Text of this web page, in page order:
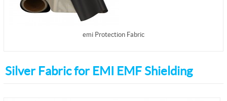
emi Protection Fabric
Silver Fabric for EMI EMF Shielding